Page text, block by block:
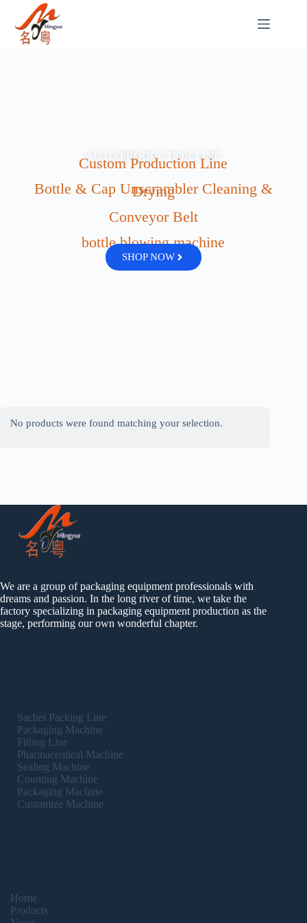
AUTO PRODUCTION LINE
Custom Production Line
Bottle & Cap Unscrambler Cleaning &
Drying
Conveyor Belt
bottle blowing machine
SHOP NOW
No products were found matching your selection.
We are a group of packaging equipment professionals with
dreams and passion. In the long river of time, we take the
factory specializing in packaging equipment production as the
stage, performing our own wonderful chapter.
Sachet Packing Line
Packaging Machine
Filling Line
Pharmaceutical Machine
Sealing Machine
Counting Machine
Packaging Machine
Customize Machine
Home
Products